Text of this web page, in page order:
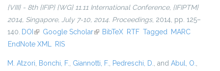
{VIII} - 8th {IFIP} {WG} 11.11 International Conference, {IFIPTM}
2014, Singapore, July 7-10, 2014. Proceedings, 2014, pp. 125–
140. DOI (link is external)
Google Scholar(link is external)
BibTeX RTF Tagged MARC
EndNote XML RIS
M. Atzori, Bonchi, F., Giannotti, F., Pedreschi, D., and Abul, O.,